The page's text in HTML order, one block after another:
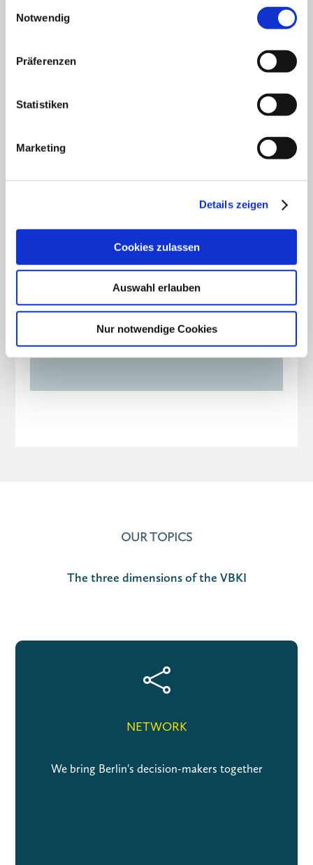
Notwendig
Präferenzen
Statistiken
Marketing
Details zeigen
Cookies zulassen
Auswahl erlauben
Nur notwendige Cookies
Healthcare capital Berlin: expert panel
Warsaw - twin city and
role model for Berlin
Opinion piece by Kirsten Giering and
Johannes von Thadden
OUR TOPICS
The three dimensions of the VBKI

NETWORK
We bring Berlin's decision-makers together